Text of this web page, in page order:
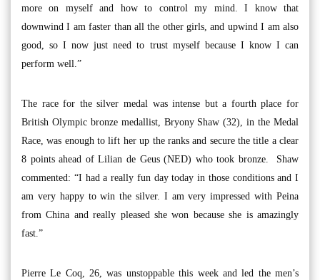
more on myself and how to control my mind. I know that
downwind I am faster than all the other girls, and upwind I am also
good, so I now just need to trust myself because I know I can
perform well.”
The race for the silver medal was intense but a fourth place for
British Olympic bronze medallist, Bryony Shaw (32), in the Medal
Race, was enough to lift her up the ranks and secure the title a clear
8 points ahead of Lilian de Geus (NED) who took bronze. Shaw
commented: “I had a really fun day today in those conditions and I
am very happy to win the silver. I am very impressed with Peina
from China and really pleased she won because she is amazingly
fast.”
Pierre Le Coq, 26, was unstoppable this week and led the men’s